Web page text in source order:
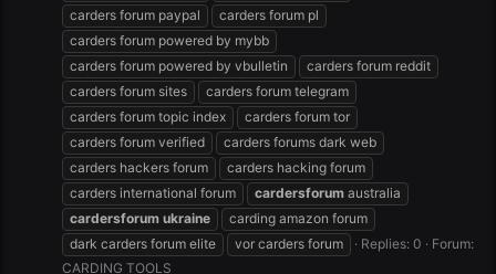
carders forum paypal
carders forum pl
carders forum powered by mybb
carders forum powered by vbulletin
carders forum reddit
carders forum sites
carders forum telegram
carders forum topic index
carders forum tor
carders forum verified
carders forums dark web
carders hackers forum
carders hacking forum
carders international forum
cardersforum australia
cardersforum ukraine
carding amazon forum
dark carders forum elite
vor carders forum Replies: 0
Forum:
CARDING TOOLS